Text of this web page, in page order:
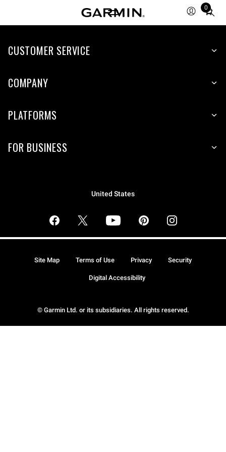
0
Total
items
cart:
CUSTOMER SERVICE
COMPANY
PLATFORMS
FOR BUSINESS
United States
© Garmin Ltd. or its subsidiaries. All rights reserved.
Site Map Terms of Use Privacy Security
Digital Accessibility